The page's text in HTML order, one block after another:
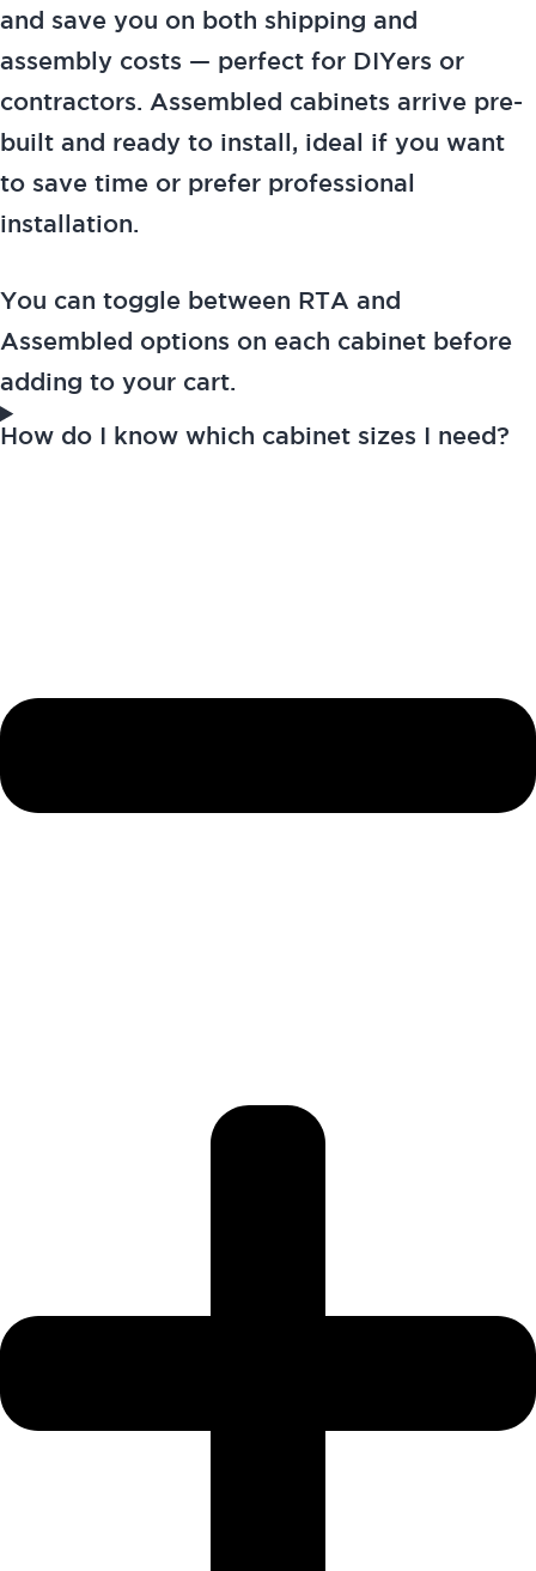
and save you on both shipping and
assembly costs — perfect for DIYers or
contractors. Assembled cabinets arrive pre-
built and ready to install, ideal if you want
to save time or prefer professional
installation.
You can toggle between RTA and
Assembled options on each cabinet before
adding to your cart.
How do I know which cabinet sizes I need?